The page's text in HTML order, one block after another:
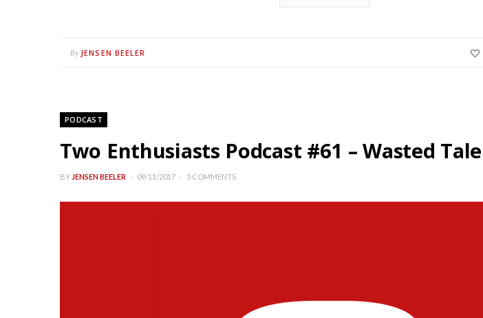
By JENSEN BEELER
PODCAST
Two Enthusiasts Podcast #61 – Wasted
BY JENSEN BEELER 09/11/2017 5 COMMENTS